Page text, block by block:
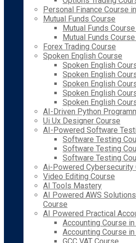
Personal Finance Course
Mutual Funds Course
Mutual Funds
Mutual Funds
Forex Trading Course
Spoken English Course
Spoken English
Spoken English
Spoken English
Spoken English
Spoken English
AI-Driven Python
Ui Ux Designer Course
AI-Powered Software
Software Testing
Software Testing
Software Testing
Ai-Powered Cybersecurity
Video Editing Course
AI Tools Mastery
AI Powered AWS
Course
AI Powered Practical
Accounting Course
Accounting Course in